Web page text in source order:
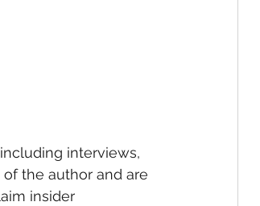
interviews,
the author and are
insider